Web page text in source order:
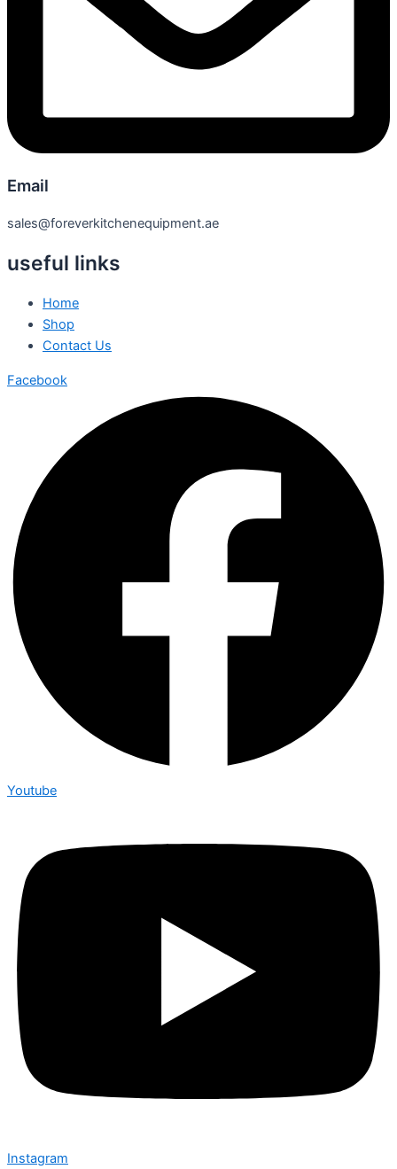
Email
sales@foreverkitchenequipment.ae
useful links
Home
Shop
Contact Us
Facebook
Youtube
Instagram